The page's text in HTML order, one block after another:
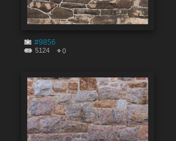
#9856
5124 0